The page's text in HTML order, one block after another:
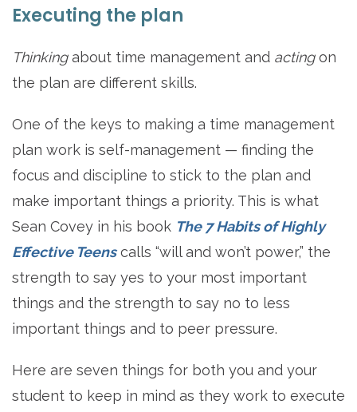
Executing the plan
Thinkingabout time management and actingon
the plan are different skills.
One of the keys to making a time management
plan work is self-management — finding the
focus and discipline to stick to the plan and
make important things a priority. This is what
Sean Covey in his book The 7 Habits of Highly
Effective Teenscalls “will and won’t power,” the
strength to say yes to your most important
things and the strength to say no to less
important things and to peer pressure.
Here are seven things for both you and your
student to keep in mind as they work to execute